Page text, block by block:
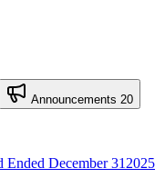
Announcements 20
Ended December 312025